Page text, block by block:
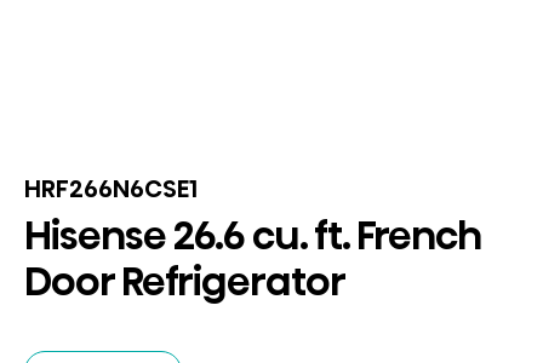
HRF266N6CSE1
Hisense 26.6 cu. ft. French
Door Refrigerator